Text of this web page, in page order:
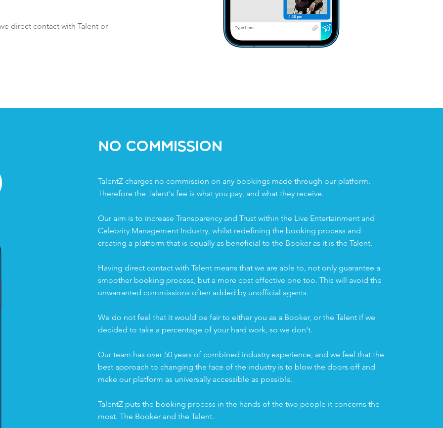
direct contact withTalent or
No Commission
TalentZ charges no commission on any bookings made through our platform.
Therefore the Talent's fee is what you pay, and what they receive.
Our aim is to increase Transparency and Trust within the Live Entertainment and
Celebrity Management Industry, whilst redefining the booking process and
creating a platform that is equally as beneficial to the Booker as it is the Talent.
Having direct contact with Talent means that we are able to, not only guarantee a
smoother booking process, but a more cost effective one too. This will avoid the
unwarranted commissions often added by unofficial agents.
We do not feel that it would be fair to either you as a Booker, or the Talent if we
decided to take a percentage of your hard work, so we don't.
Our team has over 50 years of combined industry experience, and we feel that the
best approach to changing the face of the industry is to blow the doors off and
make our platform as universally accessible as possible.
TalentZ puts the booking process in the hands of the two people it concerns the
most. The Booker and the Talent.